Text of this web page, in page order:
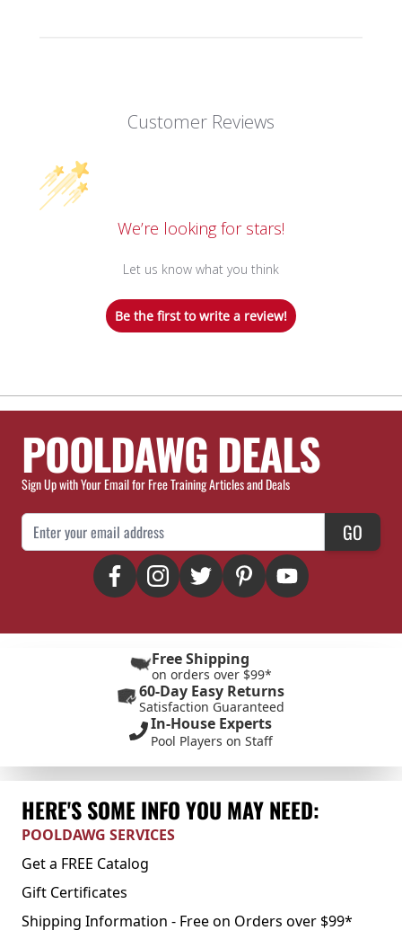
Customer Reviews
We’re looking for stars!
Let us know what you think
Be the first to write a review!
POOLDAWG DEALS
Sign Up with Your Email for Free Training Articles and Deals
Email Address GO
Free Shipping
on orders over $99*
60-Day Easy Returns
Satisfaction Guaranteed
In-House Experts
Pool Players on Staff
HERE'S SOME INFO YOU MAY NEED:
POOLDAWG SERVICES
Get a FREE Catalog
Gift Certificates
Shipping Information - Free on Orders over $99*